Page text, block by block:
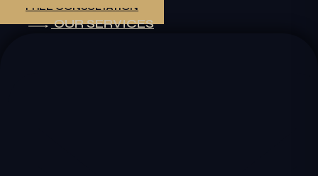
FREE CONSULTATION
OUR SERVICES